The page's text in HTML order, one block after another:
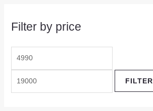
Filter by price
FILTER